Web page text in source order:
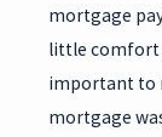
mortgage
little comfort
important to
mortgage